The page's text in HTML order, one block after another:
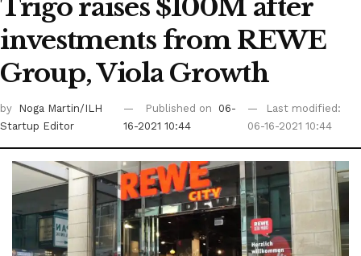
Trigo raises $100M after
investments from REWE
Group, Viola Growth
by
Noga Martin/ILH
Startup Editor
Published on
06-
16-2021 10:44
Last modified:
06-16-2021 10:44